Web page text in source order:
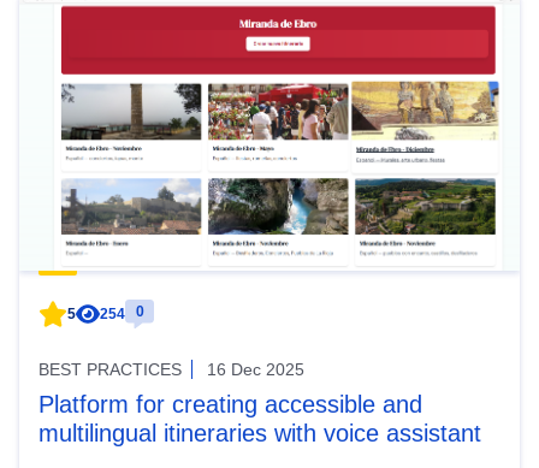
5 254 0
BEST PRACTICES 16 Dec 2025
Platform for creating accessible and
multilingual itineraries with voice assistant